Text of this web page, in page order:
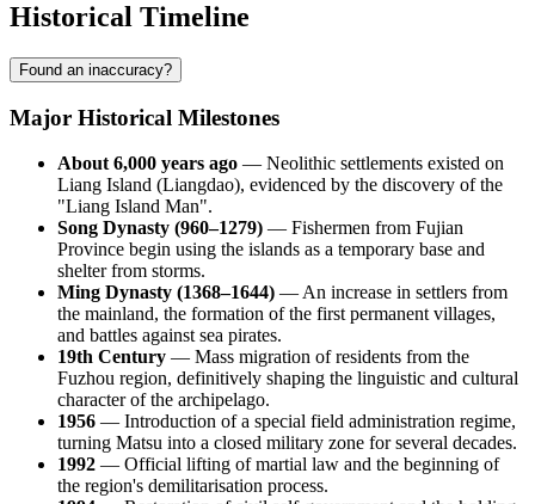
Historical Timeline
Found an inaccuracy?
Major Historical Milestones
About 6,000 years ago — Neolithic settlements existed on
Liang Island (Liangdao), evidenced by the discovery of the
"Liang Island Man".
Song Dynasty (960–1279) — Fishermen from Fujian
Province begin using the islands as a temporary base and
shelter from storms.
Ming Dynasty (1368–1644) — An increase in settlers from
the mainland, the formation of the first permanent villages,
and battles against sea pirates.
19th Century — Mass migration of residents from the
Fuzhou region, definitively shaping the linguistic and cultural
character of the archipelago.
1956 — Introduction of a special field administration regime,
turning Matsu into a closed military zone for several decades.
1992 — Official lifting of martial law and the beginning of
the region's demilitarisation process.